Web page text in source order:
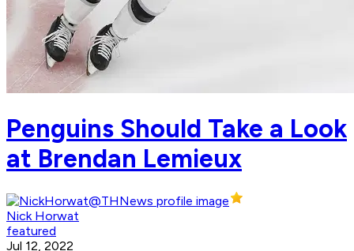
Penguins Should Take a Look
at Brendan Lemieux
Nick Horwat
featured
Jul 12, 2022